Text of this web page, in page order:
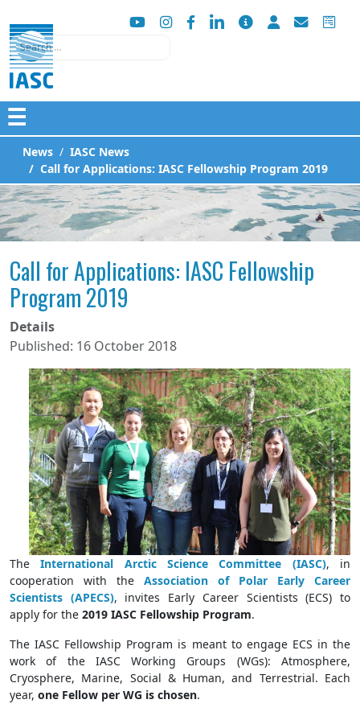
Search
☰
News
IASC News
Call for Applications: IASC Fellowship Program 2019
Call for Applications: IASC Fellowship
Program 2019
Details
Published: 16 October 2018
The International Arctic Science Committee (IASC), in
cooperation with the Association of Polar Early Career
Scientists (APECS), invites Early Career Scientists (ECS) to
apply for the 2019 IASC Fellowship Program.
The IASC Fellowship Program is meant to engage ECS in the
work of the IASC Working Groups (WGs): Atmosphere,
Cryosphere, Marine, Social & Human, and Terrestrial. Each
year, one Fellow per WG is chosen.